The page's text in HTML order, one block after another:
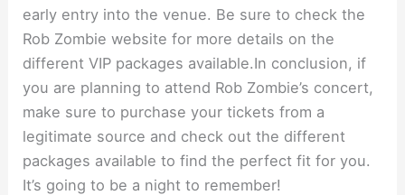
early entry into the venue. Be sure to check the
Rob Zombie website for more details on the
different VIP packages available.In conclusion, if
you are planning to attend Rob Zombie’s concert,
make sure to purchase your tickets from a
legitimate source and check out the different
packages available to find the perfect fit for you.
It’s going to be a night to remember!